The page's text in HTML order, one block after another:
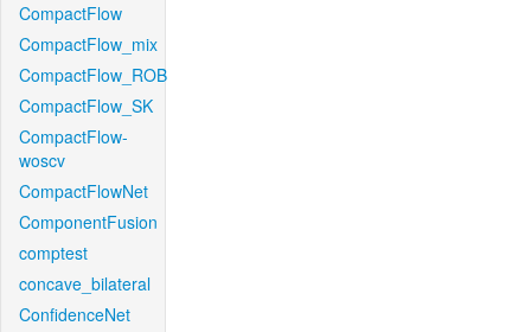
CompactFlow
CompactFlow_mix
CompactFlow_ROB
CompactFlow_SK
CompactFlow-
woscv
CompactFlowNet
ComponentFusion
comptest
concave_bilateral
ConfidenceNet